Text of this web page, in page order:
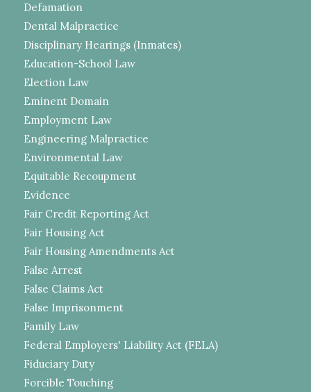
Defamation
Dental Malpractice
Disciplinary Hearings (Inmates)
Education-School Law
Election Law
Eminent Domain
Employment Law
Engineering Malpractice
Environmental Law
Equitable Recoupment
Evidence
Fair Credit Reporting Act
Fair Housing Act
Fair Housing Amendments Act
False Arrest
False Claims Act
False Imprisonment
Family Law
Federal Employers' Liability Act (FELA)
Fiduciary Duty
Forcible Touching